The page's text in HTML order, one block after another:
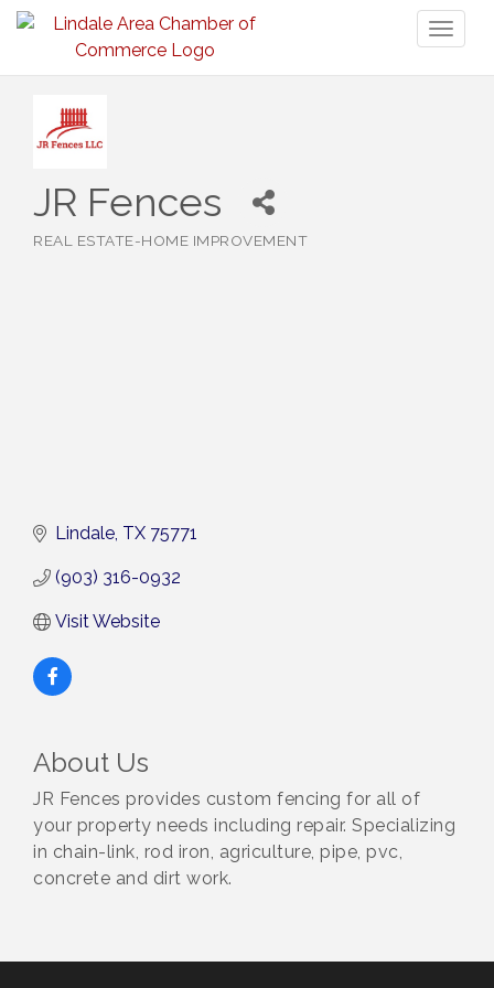
JR Fences
REAL ESTATE-HOME IMPROVEMENT
Lindale TX 75771
(903) 316-0932
Visit Website
About Us
JR Fences provides custom fencing for all of
your property needs including repair. Specializing
in chain-link, rod iron, agriculture, pipe, pvc,
concrete and dirt work.